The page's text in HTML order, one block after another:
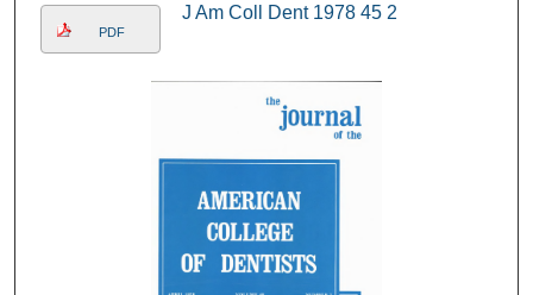
PDF
J Am Coll Dent 1978 45 2